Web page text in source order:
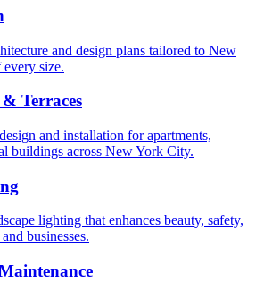
and design plans tailored to New
size.
Terraces
and installation for apartments,
buildings across New York City.
lighting that enhances beauty, safety,
businesses.